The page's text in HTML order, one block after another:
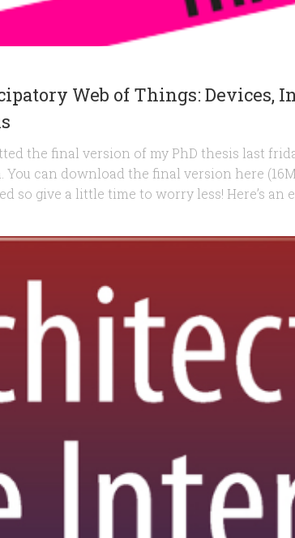
Web of Things: Devices,
the final version of my PhD thesis last
can download the final version here
so give a little time to worry less! Here’s an